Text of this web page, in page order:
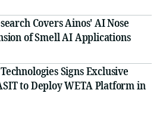
Covers Ainos' AI Nose
of Smell AI Applications
Signs Exclusive
to Deploy WETA Platform in